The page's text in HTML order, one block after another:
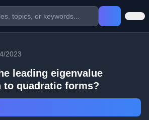
2023
leading eigenvalue
to quadratic forms?